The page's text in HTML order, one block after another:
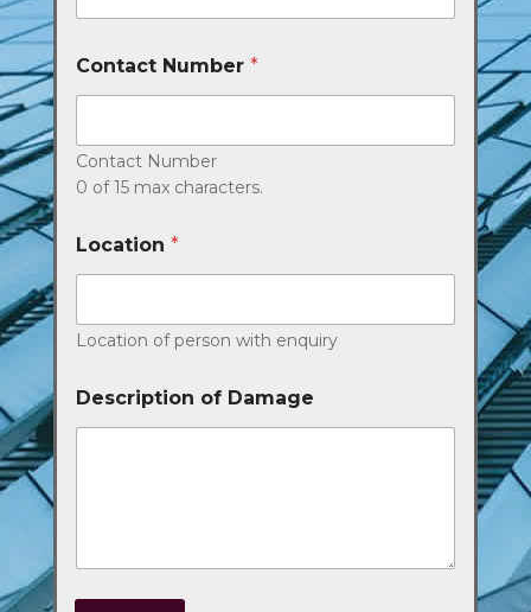
Contact Number *
Contact Number
0 of 15 max characters.
Location *
Location of person with enquiry
Description of Damage